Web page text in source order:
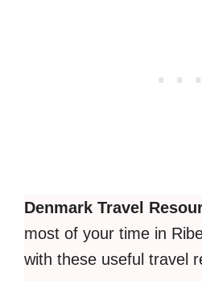
Denmark Travel
most of your time in
with these useful travel